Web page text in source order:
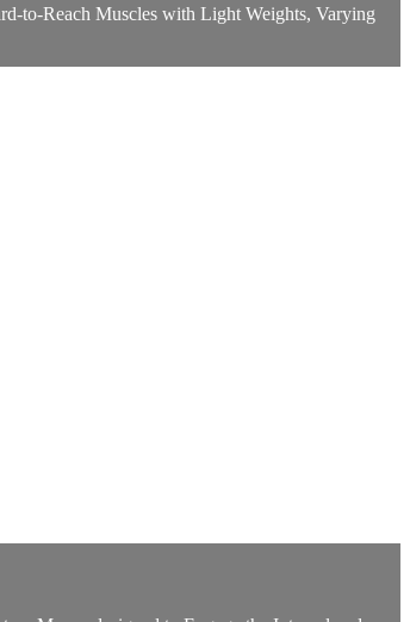
to-Reach Muscles with Light Weights, Varying